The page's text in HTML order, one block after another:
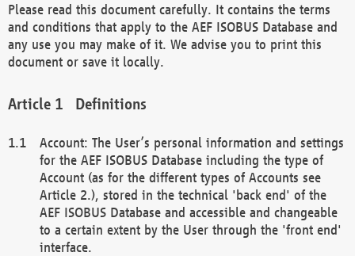
Please read this document carefully. It contains the terms
and conditions that apply to the AEF ISOBUS Database and
any use you may make of it. We advise you to print this
document or save it locally.
Definitions
Account: The User’s personal information and settings
for the AEF ISOBUS Database including the type of
Account (as for the different types of Accounts see
Article 2.), stored in the technical 'back end' of the
AEF ISOBUS Database and accessible and changeable
to a certain extent by the User through the 'front end'
interface.